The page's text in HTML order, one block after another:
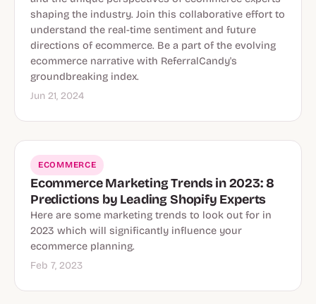
shaping the industry. Join this collaborative effort to
understand the real-time sentiment and future
directions of ecommerce. Be a part of the evolving
ecommerce narrative with ReferralCandy's
groundbreaking index.
Jun 21, 2024
ECOMMERCE
Ecommerce Marketing Trends in 2023: 8
Predictions by Leading Shopify Experts
Here are some marketing trends to look out for in
2023 which will significantly influence your
ecommerce planning.
Feb 7, 2023